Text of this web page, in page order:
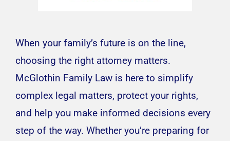
When your family’s future is on the line,
choosing the right attorney matters.
McGlothin Family Law is here to simplify
complex legal matters, protect your rights,
and help you make informed decisions every
step of the way. Whether you’re preparing for